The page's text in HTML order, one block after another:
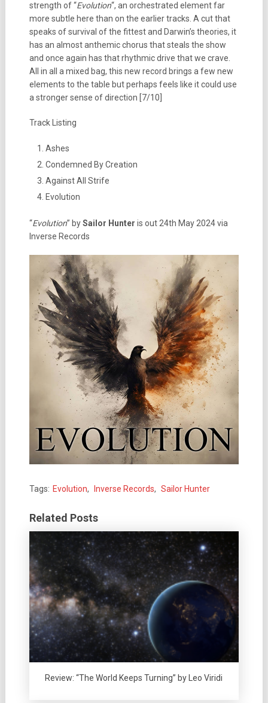
strength of “Evolution“, an orchestrated element far
more subtle here than on the earlier tracks. A cut that
speaks of survival of the fittest and Darwin’s theories, it
has an almost anthemic chorus that steals the show
and once again has that rhythmic drive that we crave.
All in all a mixed bag, this new record brings a few new
elements to the table but perhaps feels like it could use
a stronger sense of direction [7/10]
Track Listing
Ashes
Condemned By Creation
Against All Strife
Evolution
“Evolution” bySailor Hunter is out 24th May 2024 via
Inverse Records
Tags: Evolution, Inverse Records, Sailor Hunter
Related Posts
Review: “The World Keeps Turning” by Leo Viridi